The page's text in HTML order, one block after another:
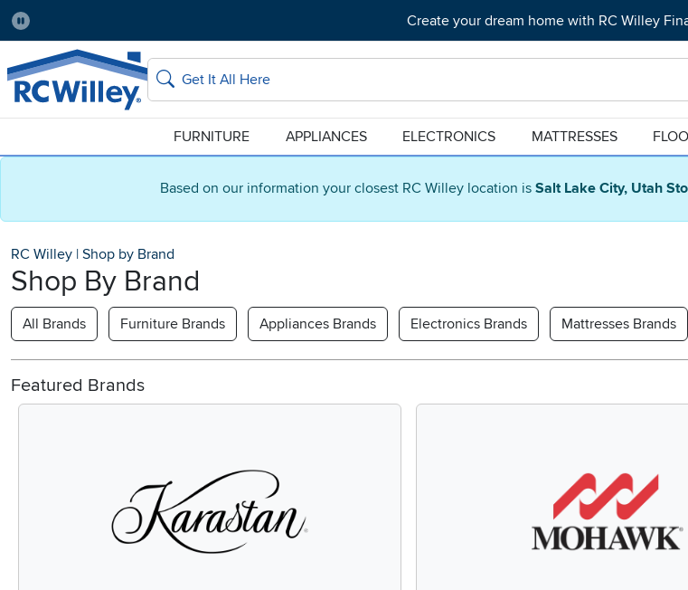
Based on our information your closest RC Willey location is Salt Lake City, Utah
Pause
Create your dream home with RC Willey
Home Store:
Salt Lake City Delivery Zip code:
84115
Home page
Search
FURNITURE APPLIANCES ELECTRONICS MATTRESSES
RC Willey | Shop by Brand
Shop By Brand
All Brands Furniture Brands Appliances Brands Electronics Brands Mattresses Brands
Featured Brands